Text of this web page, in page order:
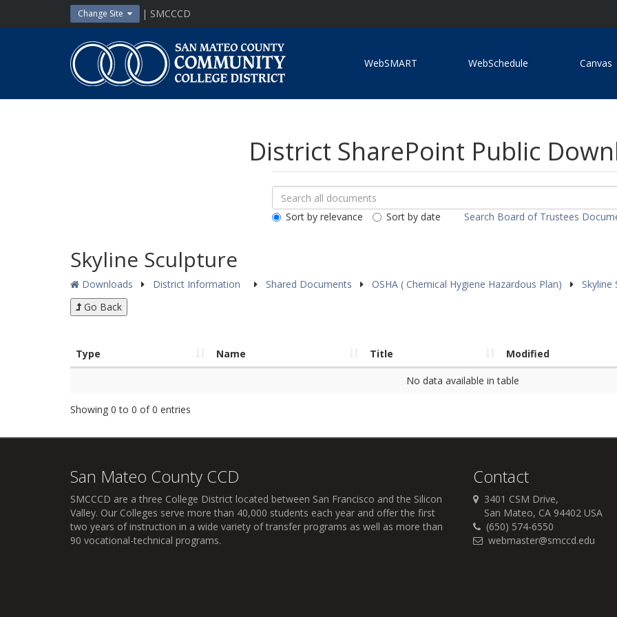
Change Site | SMCCCD
San
Mateo
County
Community
College
WebSMART WebSchedule Canvas
District SharePoint Public
Search
Downloads
Search
All
PublicSort by relevance
Sort by date Search Board of Trustees
Skyline Sculpture
Downloads District Information Shared Documents OSHA ( Chemical Hygiene Hazardous Plan)
Skyline
Go Back
Type Name Title Modified
No data available in table
Showing 0 to 0 of 0 entries
San Mateo County CCD
SMCCCD are a three College District located between San Francisco and the Silicon
Valley. Our Colleges serve more than 40,000 students each year and offer the first
two years of instruction in a wide variety of transfer programs as well as more than
90 vocational-technical programs.
Contact
3401 CSM Drive,
San Mateo, CA 94402 USA
(650) 574-6550
webmaster@smccd.edu